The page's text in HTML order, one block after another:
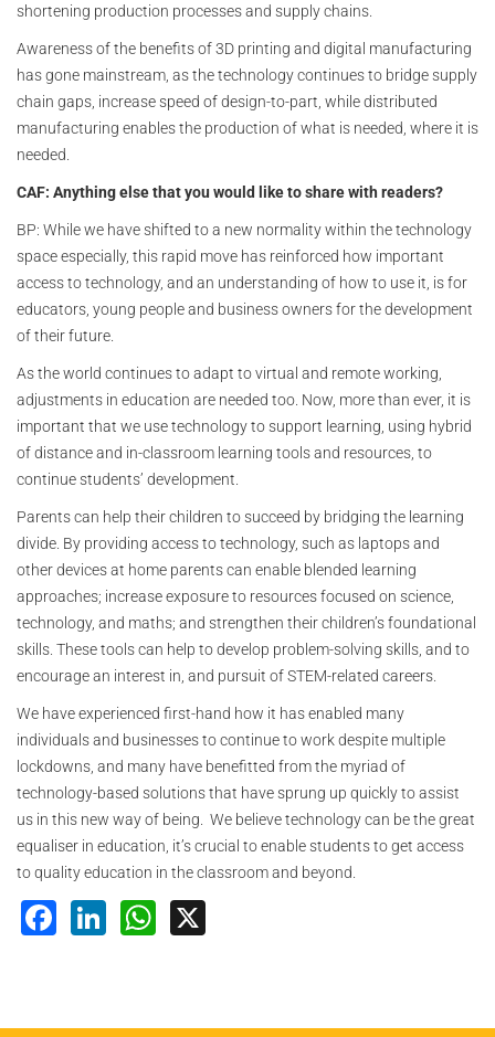
shortening production processes and supply chains.
Awareness of the benefits of 3D printing and digital manufacturing
has gone mainstream, as the technology continues to bridge supply
chain gaps, increase speed of design-to-part, while distributed
manufacturing enables the production of what is needed, where it is
needed.
CAF: Anything else that you would like to share with readers?
BP: While we have shifted to a new normality within the technology
space especially, this rapid move has reinforced how important
access to technology, and an understanding of how to use it, is for
educators, young people and business owners for the development
of their future.
As the world continues to adapt to virtual and remote working,
adjustments in education are needed too. Now, more than ever, it is
important that we use technology to support learning, using hybrid
of distance and in-classroom learning tools and resources, to
continue students’ development.
Parents can help their children to succeed by bridging the learning
divide. By providing access to technology, such as laptops and
other devices at home parents can enable blended learning
approaches; increase exposure to resources focused on science,
technology, and maths; and strengthen their children’s foundational
skills. These tools can help to develop problem-solving skills, and to
encourage an interest in, and pursuit of STEM-related careers.
We have experienced first-hand how it has enabled many
individuals and businesses to continue to work despite multiple
lockdowns, and many have benefitted from the myriad of
technology-based solutions that have sprung up quickly to assist
us in this new way of being. We believe technology can be the great
equaliser in education, it’s crucial to enable students to get access
to quality education in the classroom and beyond.
Facebook
LinkedInWhatsApp